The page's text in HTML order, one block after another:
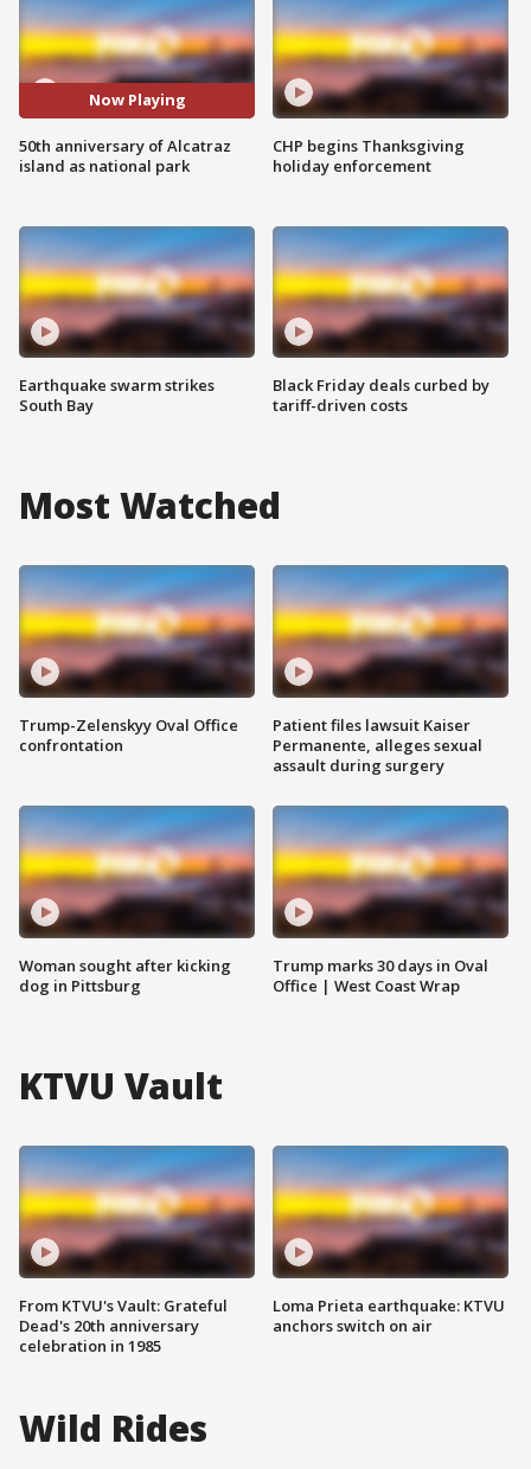
Now Playing
50th anniversary of Alcatraz
island as national park
Earthquake swarm strikes
South Bay
CHP begins Thanksgiving
holiday enforcement
Black Friday deals curbed by
tariff-driven costs
Most Watched
Trump-Zelenskyy Oval Office
confrontation
Woman sought after kicking
dog in Pittsburg
Patient files lawsuit Kaiser
Permanente, alleges sexual
assault during surgery
Trump marks 30 days in Oval
Office | West Coast Wrap
KTVU Vault
From KTVU's Vault: Grateful
Dead's 20th anniversary
celebration in 1985
Loma Prieta earthquake: KTVU
anchors switch on air
Wild Rides